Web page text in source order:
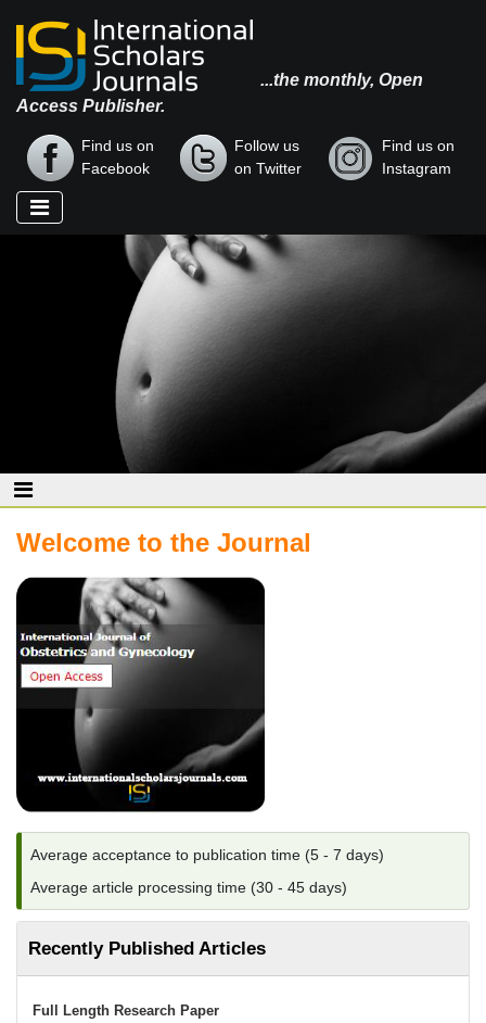
...the monthly, Open
Access Publisher.
Find us on
Facebook
Follow us
on Twitter
Find us on
Instagram
Welcome to the Journal
Average acceptance to publication time (5 - 7 days)
Average article processing time (30 - 45 days)
Recently Published Articles
Full Length Research Paper